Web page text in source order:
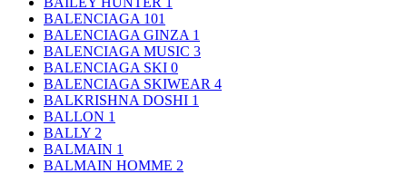
BALENCIAGA 101
BALENCIAGA GINZA 1
BALENCIAGA MUSIC 3
BALENCIAGA SKI 0
BALENCIAGA SKIWEAR 4
BALKRISHNA DOSHI 1
BALLON 1
BALLY 2
BALMAIN 1
BALMAIN HOMME 2